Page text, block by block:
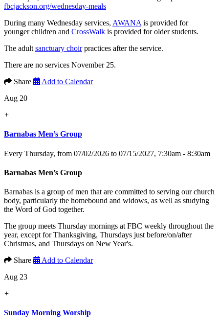
fbcjackson.org/wednesday-meals
During many Wednesday services, AWANA is provided for
younger children and CrossWalk is provided for older students.
The adult sanctuary choirpractices after the service.
There are no services November 25.
Share
Add to Calendar
Aug 20
+
Barnabas Men’s Group
Every Thursday, from 07/02/2026 to 07/15/2027, 7:30am - 8:30am
Barnabas Men’s Group
Barnabas is a group of men that are committed to serving our church
body, particularly the homebound and widows, as well as studying
the Word of God together.
The group meets Thursday mornings at FBC weekly throughout the
year, except for Thanksgiving, Thursdays just before/on/after
Christmas, and Thursdays on New Year's.
Share
Add to Calendar
Aug 23
+
Sunday Morning Worship